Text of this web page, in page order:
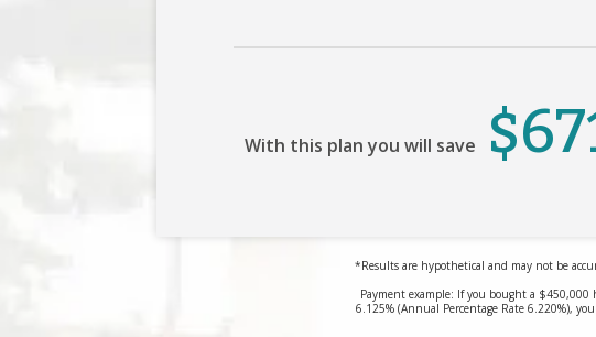
With this plan you will save
*Results are hypothetical and may not be
Payment example: If you bought a
6.125% (Annual Percentage Rate 6.220%),